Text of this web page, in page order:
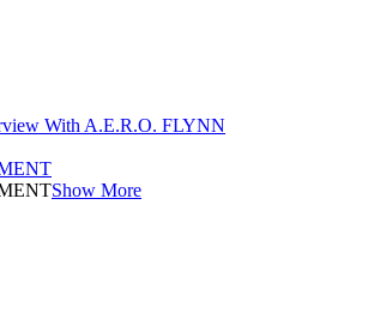
With A.E.R.O. FLYNN
Show More